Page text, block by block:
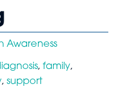
Awareness
, family,
, support